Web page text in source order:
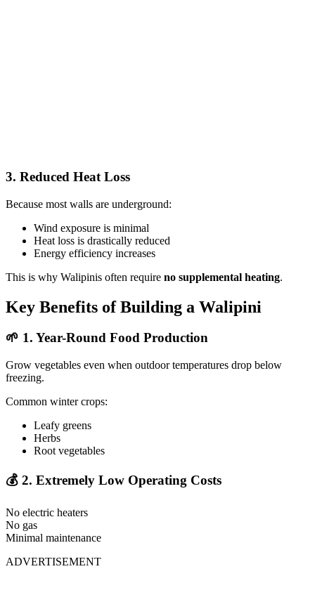
3. Reduced Heat Loss
Because most walls are underground:
Wind exposure is minimal
Heat loss is drastically reduced
Energy efficiency increases
This is why Walipinis often require no supplemental heating.
Key Benefits of Building a Walipini
🌱 1. Year-Round Food Production
Grow vegetables even when outdoor temperatures drop below
freezing.
Common winter crops:
Leafy greens
Herbs
Root vegetables
💰 2. Extremely Low Operating Costs
No electric heaters
No gas
Minimal maintenance
ADVERTISEMENT